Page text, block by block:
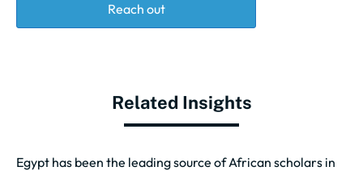
Reach out
Related Insights
Egypt has been the leading source of African scholars in